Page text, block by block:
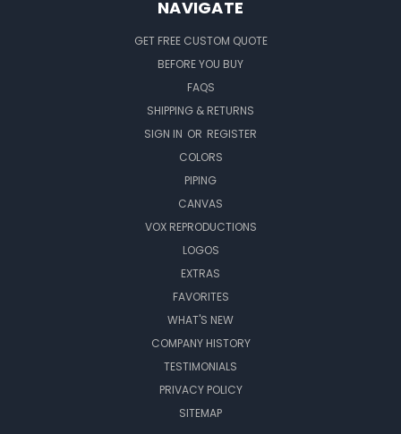
NAVIGATE
GET FREE CUSTOM QUOTE
BEFORE YOU BUY
FAQS
SHIPPING & RETURNS
SIGN IN OR REGISTER
COLORS
PIPING
CANVAS
VOX REPRODUCTIONS
LOGOS
EXTRAS
FAVORITES
WHAT'S NEW
COMPANY HISTORY
TESTIMONIALS
PRIVACY POLICY
SITEMAP